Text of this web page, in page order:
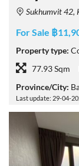
Sukhumvit 42,
For Sale ฿
Property type:
77.93 Sqm
Province/City:
Last update: 29-04-